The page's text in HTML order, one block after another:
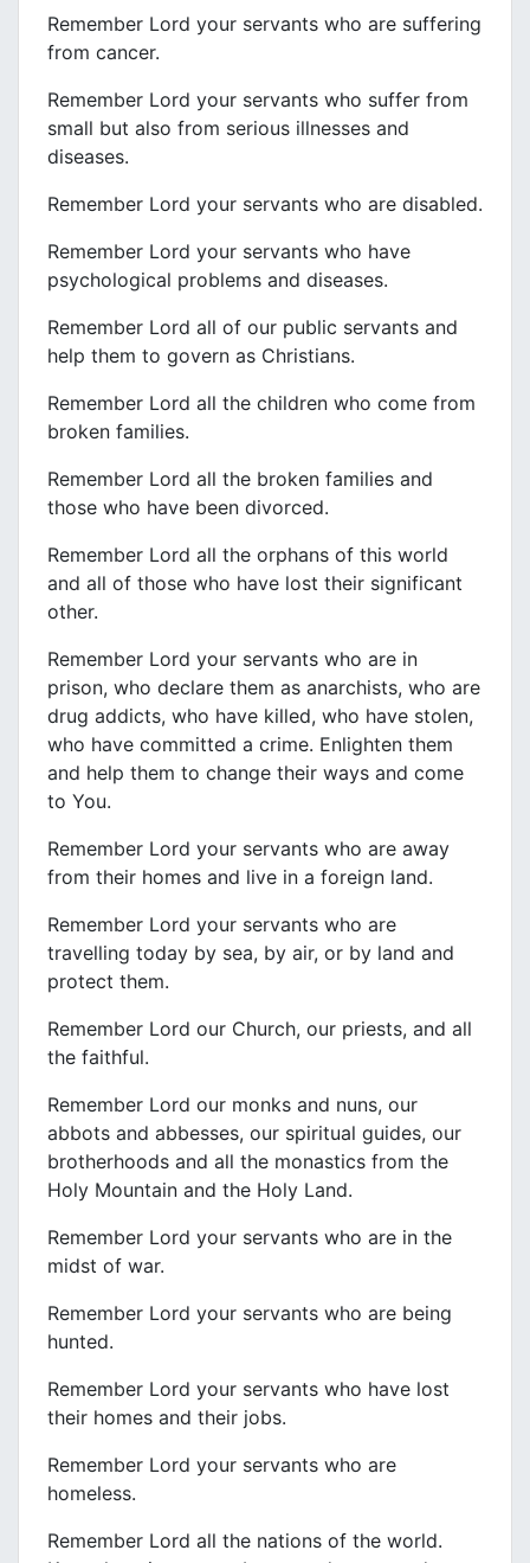
Remember Lord your servants who are suffering
from cancer.
Remember Lord your servants who suffer from
small but also from serious illnesses and
diseases.
Remember Lord your servants who are disabled.
Remember Lord your servants who have
psychological problems and diseases.
Remember Lord all of our public servants and
help them to govern as Christians.
Remember Lord all the children who come from
broken families.
Remember Lord all the broken families and
those who have been divorced.
Remember Lord all the orphans of this world
and all of those who have lost their significant
other.
Remember Lord your servants who are in
prison, who declare them as anarchists, who are
drug addicts, who have killed, who have stolen,
who have committed a crime. Enlighten them
and help them to change their ways and come
to You.
Remember Lord your servants who are away
from their homes and live in a foreign land.
Remember Lord your servants who are
travelling today by sea, by air, or by land and
protect them.
Remember Lord our Church, our priests, and all
the faithful.
Remember Lord our monks and nuns, our
abbots and abbesses, our spiritual guides, our
brotherhoods and all the monastics from the
Holy Mountain and the Holy Land.
Remember Lord your servants who are in the
midst of war.
Remember Lord your servants who are being
hunted.
Remember Lord your servants who have lost
their homes and their jobs.
Remember Lord your servants who are
homeless.
Remember Lord all the nations of the world.